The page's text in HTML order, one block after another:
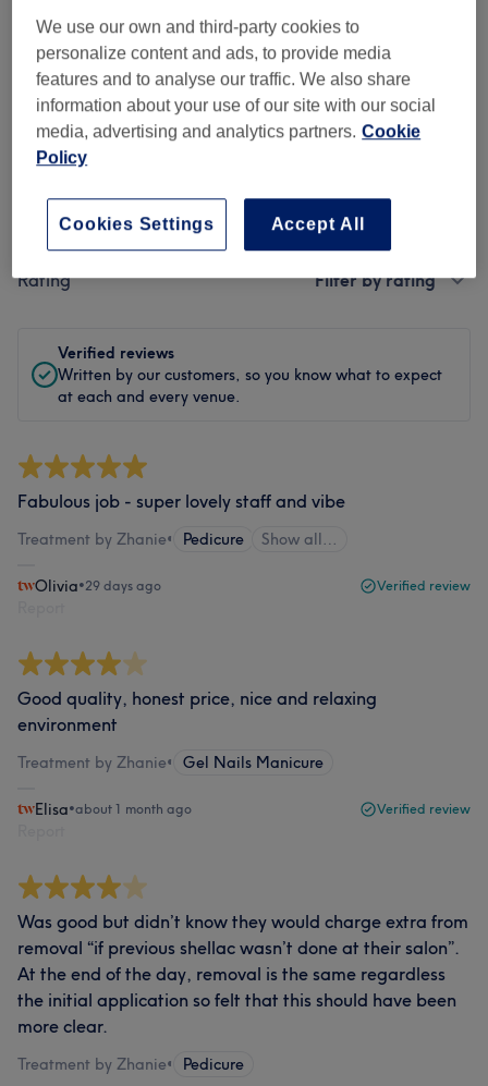
Staff
Filter Reviews
Treatment All treatments
Rating Filter by rating
Verified reviews
Written by our customers, so you know what to expect
at each and every venue.
Fabulous job - super lovely staff and vibe
Treatment by Zhanie• Pedicure Show all…
Olivia•29 days ago Verified review
Good quality, honest price, nice and relaxing
environment
Treatment by Zhanie• Gel Nails Manicure
Elisa•about 1 month ago Verified review
Was good but didn’t know they would charge extra from
removal “if previous shellac wasn’t done at their salon”.
At the end of the day, removal is the same regardless
the initial application so felt that this should have been
more clear.
Treatment by Zhanie• Pedicure
We use our own and third-party cookies to
personalize content and ads, to provide media
features and to analyse our traffic. We also share
information about your use of our site with our social
media, advertising and analytics partners. Cookie
Policy
Accept All
Cookies Settings